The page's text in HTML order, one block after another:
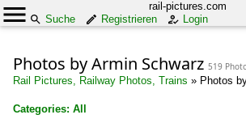
rail-pictures.com
Suche
Registrieren Login
Photos by Armin Schwarz 519
Rail Pictures, Railway Photos, Trains » Photos
Categories: All